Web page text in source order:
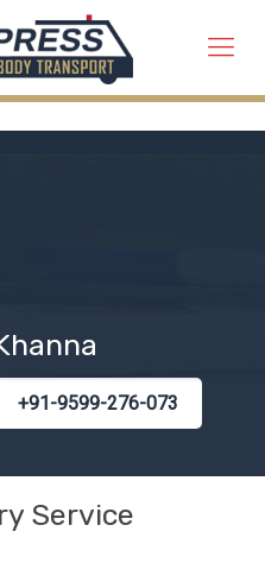
+91-9599-276-073
Service